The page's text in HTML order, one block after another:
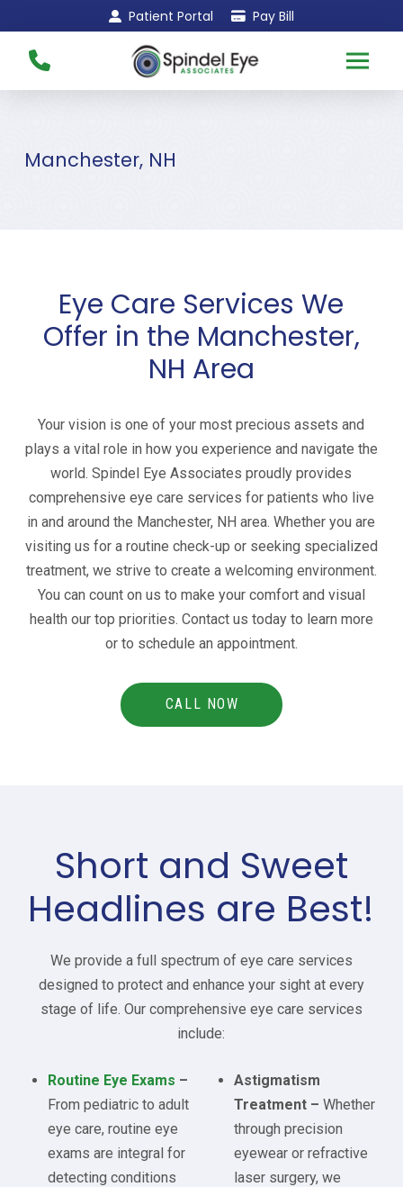
to
Content
to
footer
Patient Portal Pay Bill
Manchester, NH
Eye Care Services We
Offer in the Manchester,
NH Area
Your vision is one of your most precious assets and
plays a vital role in how you experience and navigate the
world. Spindel Eye Associates proudly provides
comprehensive eye care services for patients who live
in and around the Manchester, NH area. Whether you are
visiting us for a routine check-up or seeking specialized
treatment, we strive to create a welcoming environment.
You can count on us to make your comfort and visual
health our top priorities. Contact us today to learn more
or to schedule an appointment.
CALL NOW
Short and Sweet
Headlines are Best!
We provide a full spectrum of eye care services
designed to protect and enhance your sight at every
stage of life. Our comprehensive eye care services
include:
Routine Eye Exams –
From pediatric to adult
eye care, routine eye
exams are integral for
detecting conditions
Astigmatism
Treatment – Whether
through precision
eyewear or refractive
laser surgery, we